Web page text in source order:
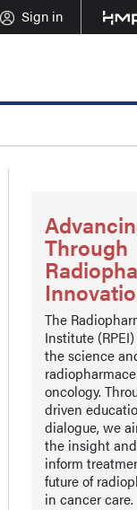
Sign in
Through
The
Institute
the science
oncology.
driven
dialogue, we
the insight
inform
future of
in cancer care.